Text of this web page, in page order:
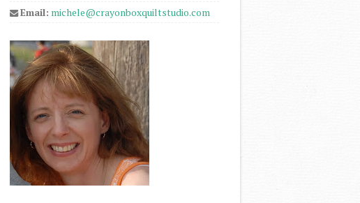
Email: michele@crayonboxquiltstudio.com